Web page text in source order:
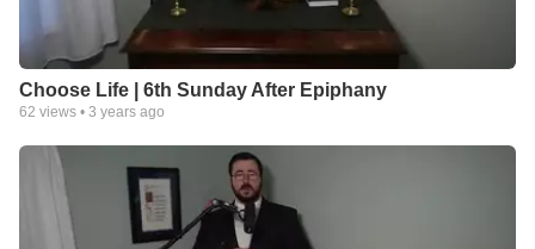
Choose Life | 6th Sunday After Epiphany
62 views • 3 years ago